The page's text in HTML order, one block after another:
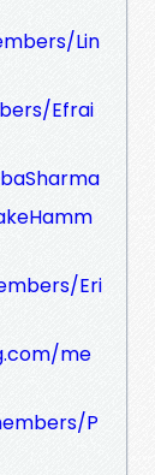
Lin
Efrai
Eri
me
P